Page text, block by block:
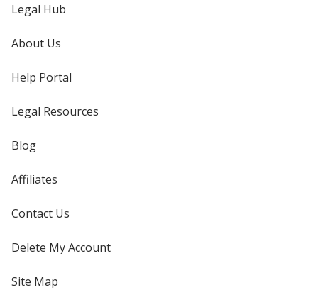
Legal Hub
About Us
Help Portal
Legal Resources
Blog
Affiliates
Contact Us
Delete My Account
Site Map